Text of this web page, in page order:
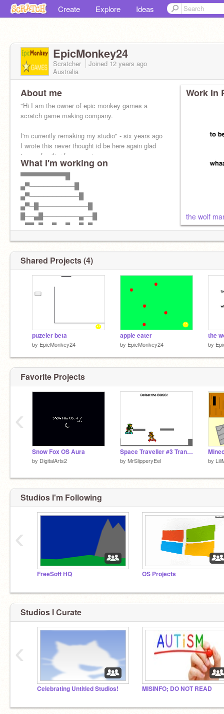
Create Explore Ideas
EpicMonkey24
Scratcher Joined 12 years ago
Australia
About me
"Hi I am the owner of epic monkey games a
scratch game making company.
I'm currently remaking my studio" - six years ago
I wrote this never thought id be here again glad
to see familiar faces again
What I'm working on
▀▀▀▀▀▀▀▀▀▀█
▄▀──────────█
▄▀───────────█
▄▀─█───────────█
█──▄█────────▄──█
─▀▀─█──█──█──█▄▀
────█──█▄▄█
────█──█
─────█
BIGGEST PROJECT YET
COMING OUT IN A COUPLE WEEKS
Work In
the wolf
Shared Projects (4)
puzeler beta
by EpicMonkey24
apple eater
by EpicMonkey24
the
by
Favorite Projects
Snow Fox OS Aura
by DigitalArts2
Space Traveller #3 Transformation Series (Game)
by MrSlipperyEel by
‹
Studios I'm Following
FreeSoft HQ OS Projects
‹
Studios I Curate
Celebrating Untitled Studios! MISINFO; DO NOT READ
‹